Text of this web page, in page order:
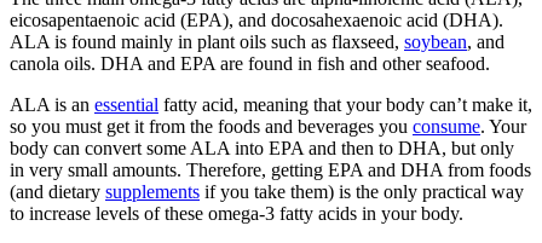
eicosapentaenoic acid (EPA), and docosahexaenoic acid (DHA).
ALA is found mainly in plant oils such as flaxseed, soybean, and
canola oils. DHA and EPA are found in fish and other seafood.
ALA is an essential fatty acid, meaning that your body can’t make it,
so you must get it from the foods and beverages you consume. Your
body can convert some ALA into EPA and then to DHA, but only
in very small amounts. Therefore, getting EPA and DHA from foods
(and dietary supplements if you take them) is the only practical way
to increase levels of these omega-3 fatty acids in your body.